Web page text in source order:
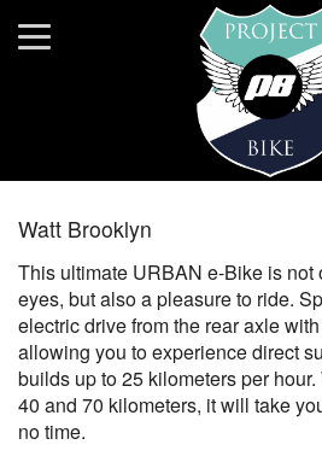
Watt Brooklyn
This ultimate URBAN e-Bike is not
eyes, but also a pleasure to ride.
electric drive from the rear axle
allowing you to experience direct
builds up to 25 kilometers per
40 and 70 kilometers, it will take
no time.